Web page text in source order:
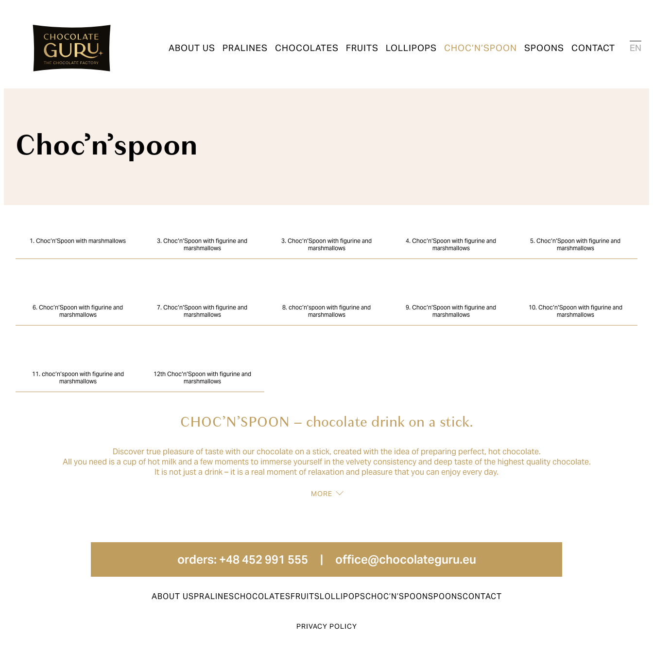
ABOUT US PRALINES CHOCOLATES FRUITS LOLLIPOPS CHOC’N’SPOON SPOONS CONTACT EN
Choc’n’spoon
1. Choc’n’Spoon with marshmallows
3. Choc’n’Spoon with figurine and
marshmallows
3. Choc’n’Spoon with figurine and
marshmallows
4. Choc’n’Spoon with figurine and
marshmallows
5. Choc’n’Spoon with figurine and
marshmallows
6. Choc’n’Spoon with figurine and
marshmallows
7. Choc’n’Spoon with figurine and
marshmallows
8. choc’n’spoon with figurine and
marshmallows
9. Choc’n’Spoon with figurine and
marshmallows
10. Choc’n’Spoon with figurine and
marshmallows
11. choc’n’spoon with figurine and
marshmallows
12th Choc’n’Spoon with figurine and
marshmallows
CHOC’N’SPOON – chocolate drink on a stick.
Discover true pleasure of taste with our chocolate on a stick, created with the idea of preparing perfect, hot chocolate.
All you need is a cup of hot milk and a few moments to immerse yourself in the velvety consistency and deep taste of the highest quality chocolate.
It is not just a drink – it is a real moment of relaxation and pleasure that you can enjoy every day.
MORE
orders: +48 452 991 555 | office@chocolateguru.eu
ABOUT USPRALINESCHOCOLATESFRUITSLOLLIPOPSCHOC’N’SPOONSPOONSCONTACT
PRIVACY POLICY